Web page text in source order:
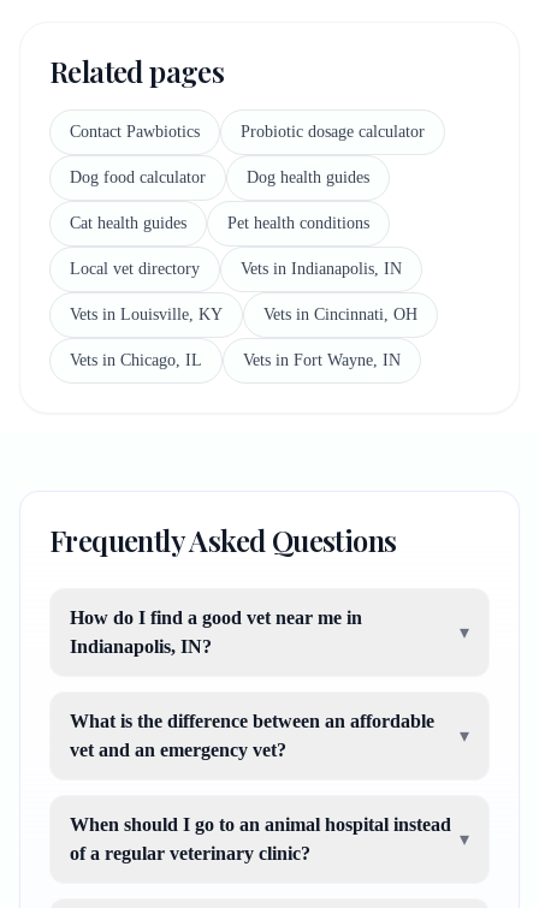
Related pages
Contact Pawbiotics Probiotic dosage calculator
Dog food calculator Dog health guides
Cat health guides Pet health conditions
Local vet directory Vets in Indianapolis, IN
Vets in Louisville, KY Vets in Cincinnati, OH
Vets in Chicago, IL Vets in Fort Wayne, IN
Frequently Asked Questions
How do I find a good vet near me in
Indianapolis, IN?
▾
What is the difference between an affordable
vet and an emergency vet?
▾
When should I go to an animal hospital instead
of a regular veterinary clinic?
▾